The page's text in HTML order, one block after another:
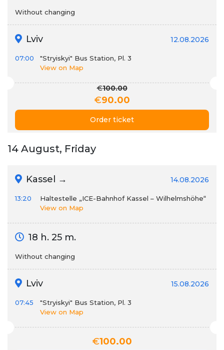
Without changing
Lviv 12.08.2026
07:00
"Stryiskyi" Bus Station, Pl. 3
View on Map
€100.00
€90.00
Order ticket
14 August, Friday
Kassel → 14.08.2026
13:20
Haltestelle „ICE-Bahnhof Kassel – Wilhelmshöhe“
View on Map
18 h. 25 m.
Without changing
Lviv 15.08.2026
07:45
"Stryiskyi" Bus Station, Pl. 3
View on Map
€100.00